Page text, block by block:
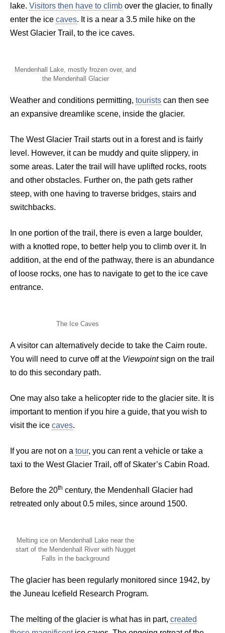
lake. Visitors then have to climb over the glacier, to finally
enter the ice caves. It is a near a 3.5 mile hike on the
West Glacier Trail, to the ice caves.
Mendenhall Lake, mostly frozen over, and
the Mendenhall Glacier
Weather and conditions permitting, tourists can then see
an expansive dreamlike scene, inside the glacier.
The West Glacier Trail starts out in a forest and is fairly
level. However, it can be muddy and quite slippery, in
some areas. Later the trail will have uplifted rocks, roots
and other obstacles. Further on, the path gets rather
steep, with one having to traverse bridges, stairs and
switchbacks.
In one portion of the trail, there is even a large boulder,
with a knotted rope, to better help you to climb over it. In
addition, at the end of the pathway, there is an abundance
of loose rocks, one has to navigate to get to the ice cave
entrance.
The Ice Caves
A visitor can alternatively decide to take the Cairn route.
You will need to curve off at the Viewpointsign on the trail
to do this secondary path.
One may also take a helicopter ride to the glacier site. It is
important to mention if you hire a guide, that you wish to
visit the ice caves.
If you are not on a tour, you can rent a vehicle or take a
taxi to the West Glacier Trail, off of Skater’s Cabin Road.
Before the 20th century, the Mendenhall Glacier had
retreated only about 0.5 miles, since around 1500.
Melting ice on Mendenhall Lake near the
start of the Mendenhall River with Nugget
Falls in the background
The glacier has been regularly monitored since 1942, by
the Juneau Icefield Research Program.
The melting of the glacier is what has in part, created